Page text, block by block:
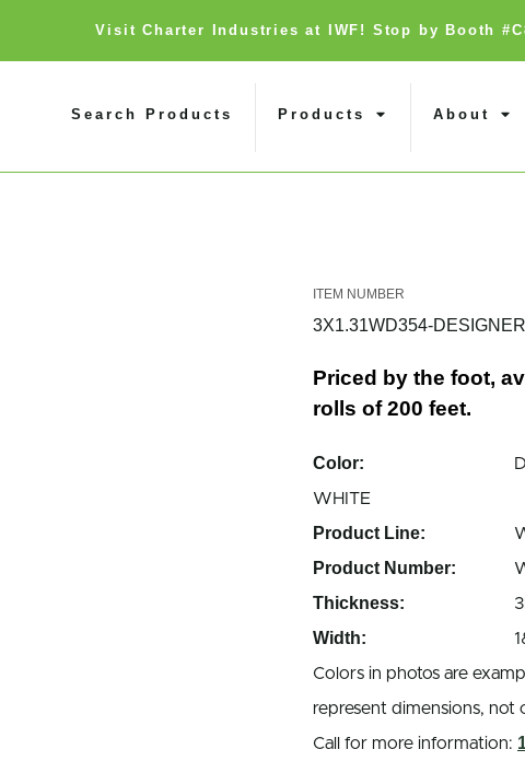
Visit Charter Industries at IWF! Stop by Booth
Search Products Products About
3X1.31WD354-
Priced by the foot,
rolls of 200 feet.
Color:
WHITE
Product Line:
Product Number:
Thickness:
Width:
Colors in photos are
represent dimensions, not
Call for more information: